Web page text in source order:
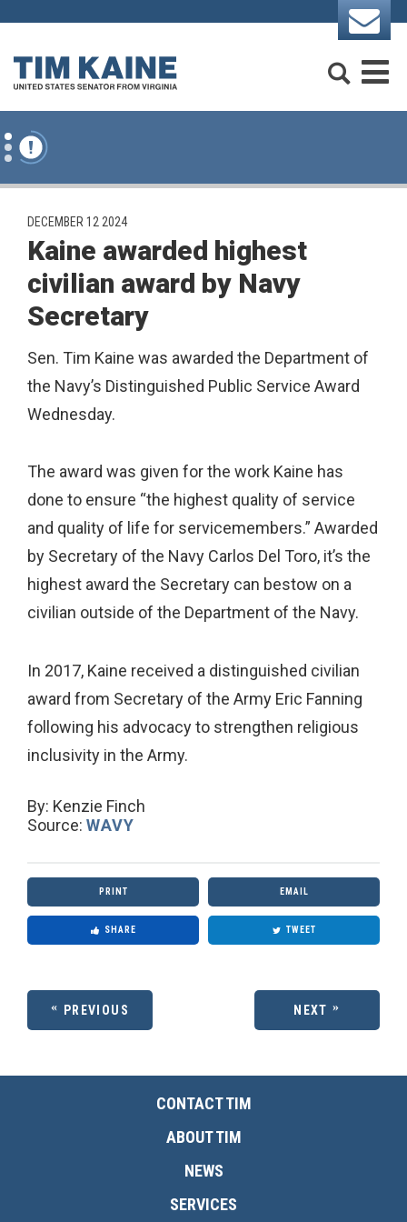
Skip to content
PUBLISHED:
DECEMBER 12 2024
Kaine awarded highest
civilian award by Navy
Secretary
Sen. Tim Kaine was awarded the Department of
the Navy’s Distinguished Public Service Award
Wednesday.
The award was given for the work Kaine has
done to ensure “the highest quality of service
and quality of life for servicemembers.” Awarded
by Secretary of the Navy Carlos Del Toro, it’s the
highest award the Secretary can bestow on a
civilian outside of the Department of the Navy.
In 2017, Kaine received a distinguished civilian
award from Secretary of the Army Eric Fanning
following his advocacy to strengthen religious
inclusivity in the Army.
By: Kenzie Finch
Source: WAVY
PRINT EMAIL
SHARE TWEET
PREVIOUS NEXT
CONTACT TIM
ABOUT TIM
NEWS
SERVICES